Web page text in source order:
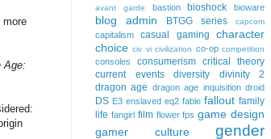
more
Age:
avant garde bastion bioshock bioware
blog admin BTGG series capcom
capitalism casual gaming
character
choice civ vi civilization co-op competition
consoles consumerism critical theory
current events
diversity
divinity 2
dragon age dragon age inquisition droid
DS E3 enslaved eq2 fable fallout family
life fangirl film flower fps game design
gamer culture
gender